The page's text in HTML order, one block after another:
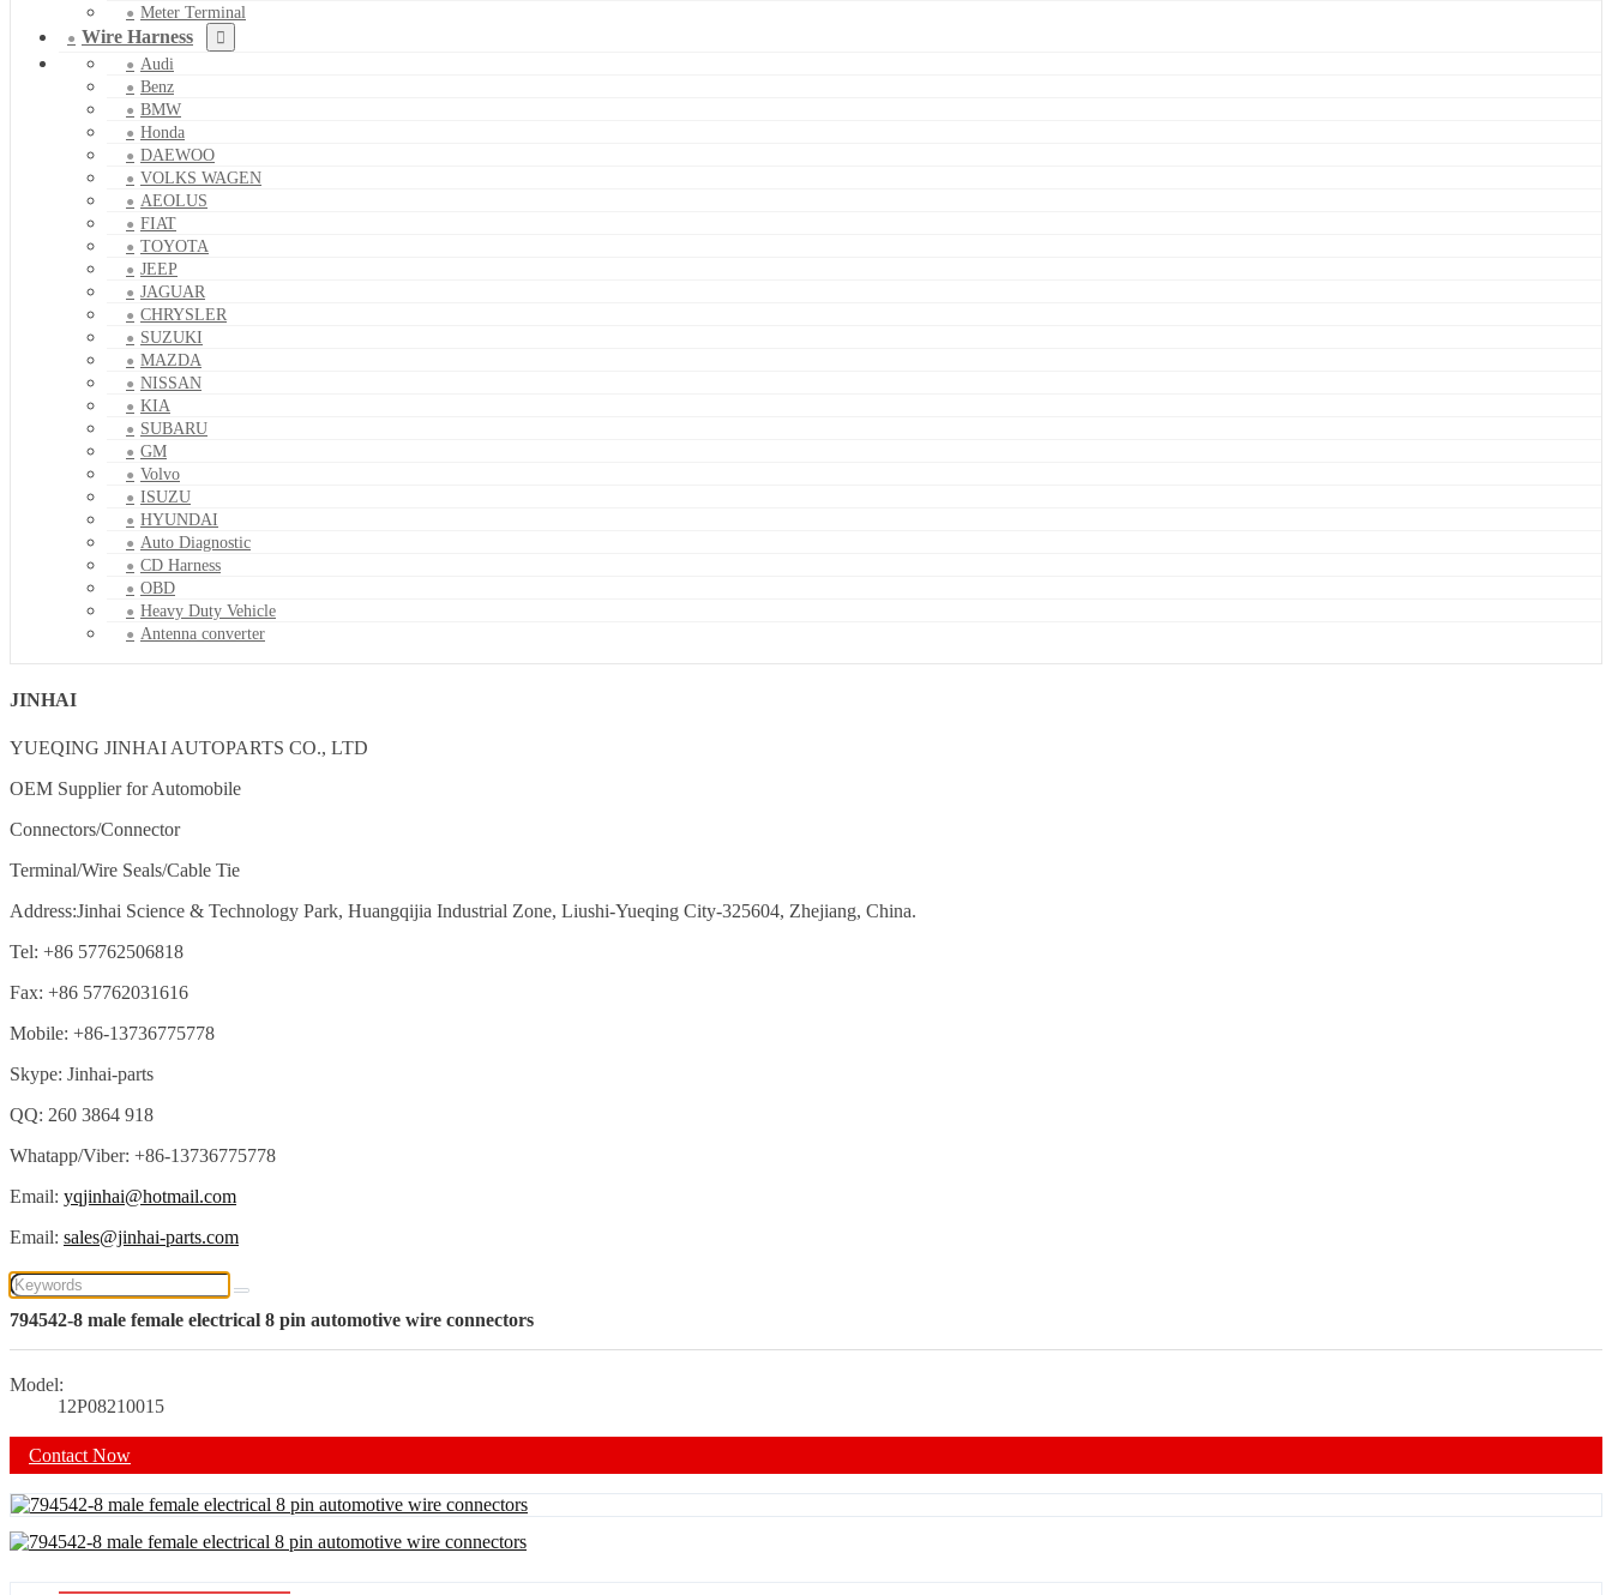
Meter Terminal
Wire Harness
Audi
Benz
BMW
Honda
DAEWOO
VOLKS WAGEN
AEOLUS
FIAT
TOYOTA
JEEP
JAGUAR
CHRYSLER
SUZUKI
MAZDA
NISSAN
KIA
SUBARU
GM
Volvo
ISUZU
HYUNDAI
Auto Diagnostic
CD Harness
OBD
Heavy Duty Vehicle
Antenna converter
JINHAI
YUEQING JINHAI AUTOPARTS CO., LTD
OEM Supplier for Automobile
Connectors/Connector
Terminal/Wire Seals/Cable Tie
Address:Jinhai Science & Technology Park, Huangqijia Industrial Zone, Liushi-Yueqing City-325604, Zhejiang, China.
Tel: +86 57762506818
Fax: +86 57762031616
Mobile: +86-13736775778
Skype: Jinhai-parts
QQ: 260 3864 918
Whatapp/Viber: +86-13736775778
Email: yqjinhai@hotmail.com
Email: sales@jinhai-parts.com
794542-8 male female electrical 8 pin automotive wire connectors
Model:
12P08210015
Contact Now